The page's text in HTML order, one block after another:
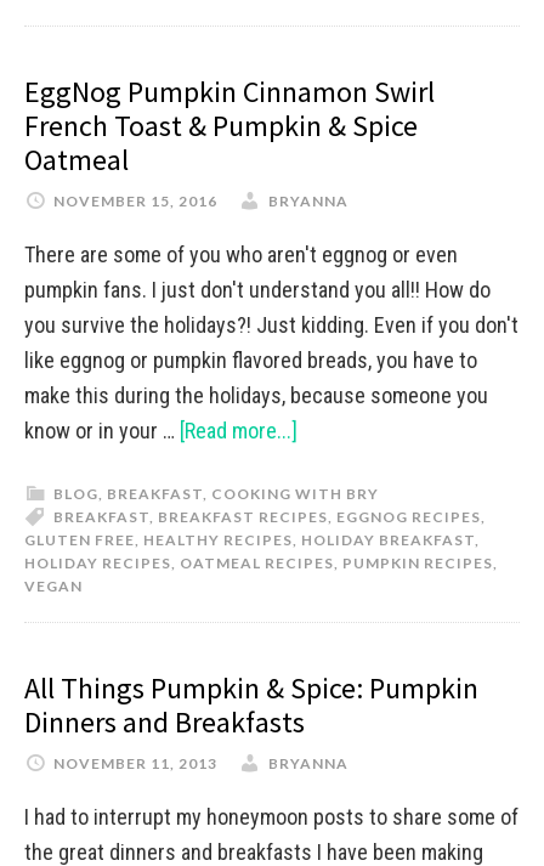
EggNog Pumpkin Cinnamon Swirl
French Toast & Pumpkin & Spice
Oatmeal
NOVEMBER 15, 2016 BRYANNA
There are some of you who aren't eggnog or even
pumpkin fans. I just don't understand you all!! How do
you survive the holidays?! Just kidding. Even if you don't
like eggnog or pumpkin flavored breads, you have to
make this during the holidays, because someone you
know or in your … [Read more...]
BLOG, BREAKFAST, COOKING WITH BRY
BREAKFAST, BREAKFAST RECIPES, EGGNOG RECIPES,
GLUTEN FREE, HEALTHY RECIPES, HOLIDAY BREAKFAST,
HOLIDAY RECIPES, OATMEAL RECIPES, PUMPKIN RECIPES,
VEGAN
All Things Pumpkin & Spice: Pumpkin
Dinners and Breakfasts
NOVEMBER 11, 2013 BRYANNA
I had to interrupt my honeymoon posts to share some of
the great dinners and breakfasts I have been making